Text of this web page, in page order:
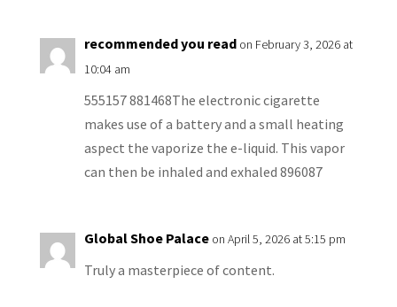
recommended you read on February 3, 2026 at
10:04 am
555157 881468The electronic cigarette
makes use of a battery and a small heating
aspect the vaporize the e-liquid. This vapor
can then be inhaled and exhaled 896087
Global Shoe Palace on April 5, 2026 at 5:15 pm
Truly a masterpiece of content.